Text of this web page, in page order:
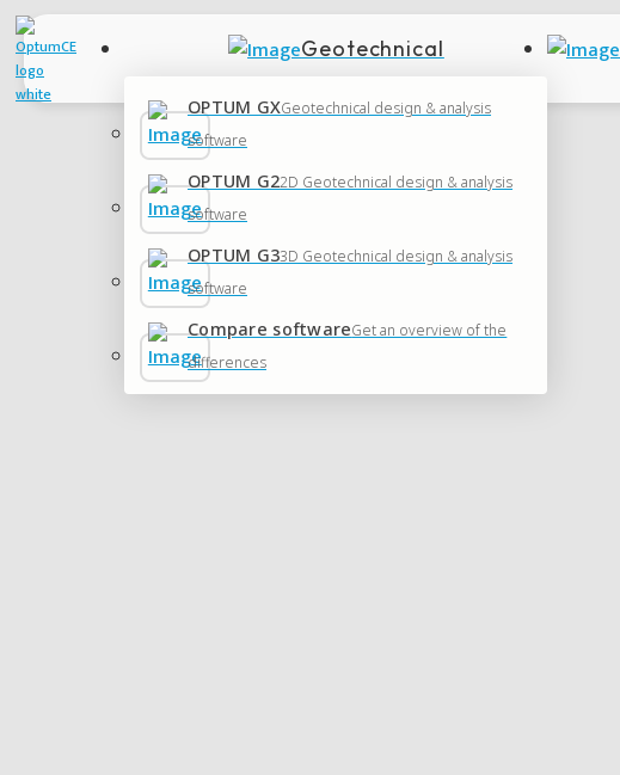
Geotechnical
OPTUM GXGeotechnical design & analysis
software
OPTUM G22D Geotechnical design & analysis
software
OPTUM G33D Geotechnical design & analysis
software
Compare softwareGet an overview of the
differences